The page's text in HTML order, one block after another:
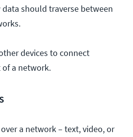
should traverse between
devices to connect
a network.
a network – text, video, or